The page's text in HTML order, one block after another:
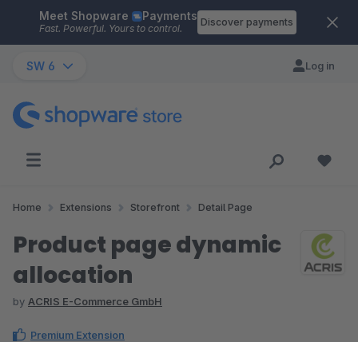
Skip to main content
Meet Shopware Payments
Fast. Powerful. Yours to control.
Discover payments
SW 6 Log in
Home Extensions Storefront Detail Page
Product page dynamic
allocation
by ACRIS E-Commerce GmbH
Premium Extension